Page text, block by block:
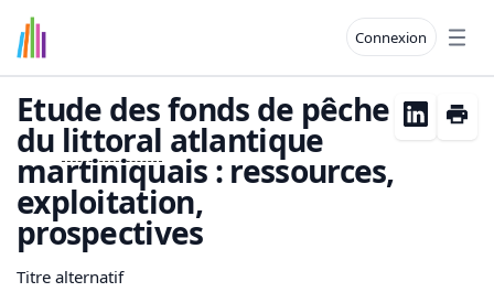
Connexion
Etude des fonds de pêche
du littoral atlantique
martiniquais : ressources,
exploitation,
prospectives
Titre alternatif